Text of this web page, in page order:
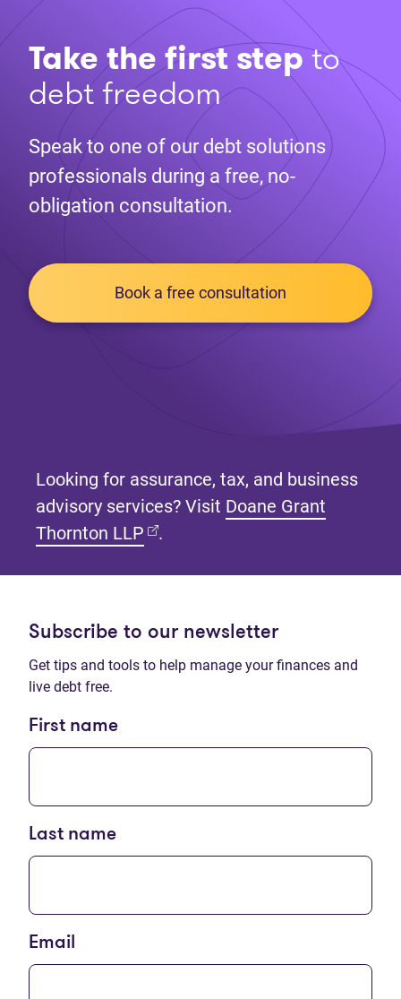
Take the first stepto
debt freedom
Speak to one of our debt solutions
professionals during a free, no-
obligation consultation.
Book a free consultation
Looking for assurance, tax, and business
advisory services? Visit Doane Grant
Thornton LLP (opens in new tab)
.
Subscribe to our newsletter
Get tips and tools to help manage your finances and
live debt free.
First name
Last name
Email